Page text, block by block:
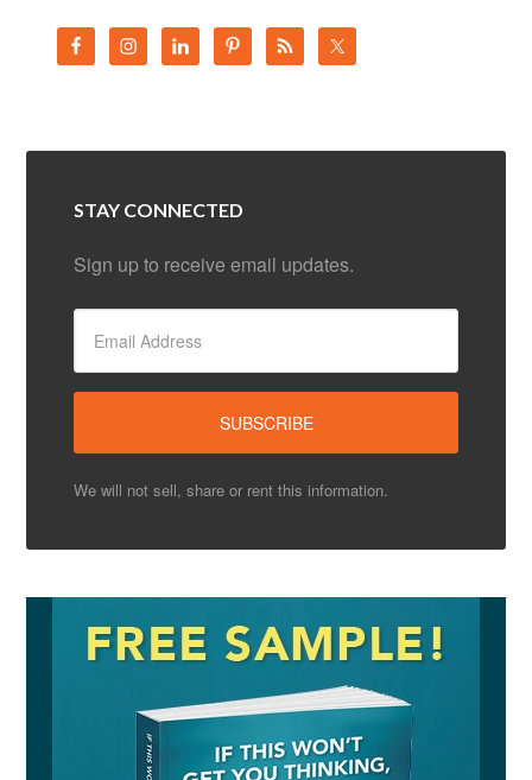
STAY CONNECTED
Sign up to receive email updates.
We will not sell, share or rent this information.